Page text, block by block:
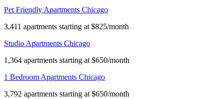
Pet Friendly Apartments Chicago
3,411 apartments starting at $825/month
Studio Apartments Chicago
1,364 apartments starting at $650/month
1 Bedroom Apartments Chicago
3,792 apartments starting at $650/month